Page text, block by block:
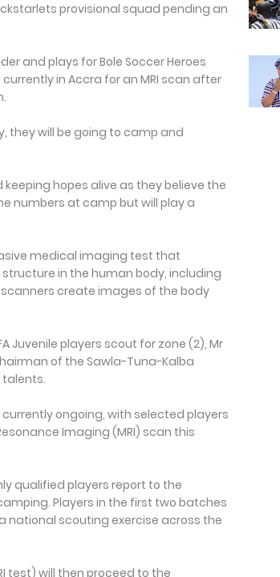
provisional squad pending an
and plays for Bole Soccer Heroes
in Accra for an MRI scan after
they will be going to camp and
hopes alive as they believe the
numbers at camp but will play a
medical imaging test that
in the human body, including
scanners create images of the body
Juvenile players scout for zone (2), Mr
of the Sawla-Tuna-Kalba
talents.
ongoing, with selected players
Imaging (MRI) scan this
qualified players report to the
Players in the first two batches
national scouting exercise across the
test) will then proceed to the